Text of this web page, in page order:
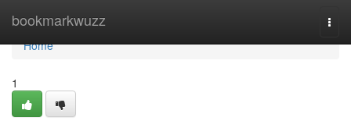
bookmarkwuzz
Home
Home
1